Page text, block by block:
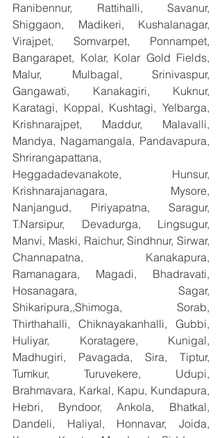
Ranibennur, Rattihalli, Savanur,
Shiggaon, Madikeri, Kushalanagar,
Virajpet, Somvarpet, Ponnampet,
Bangarapet, Kolar, Kolar Gold Fields,
Malur, Mulbagal, Srinivaspur,
Gangawati, Kanakagiri, Kuknur,
Karatagi, Koppal, Kushtagi, Yelbarga,
Krishnarajpet, Maddur, Malavalli,
Mandya, Nagamangala, Pandavapura,
Shrirangapattana,
Heggadadevanakote, Hunsur,
Krishnarajanagara, Mysore,
Nanjangud, Piriyapatna, Saragur,
T.Narsipur, Devadurga, Lingsugur,
Manvi, Maski, Raichur, Sindhnur, Sirwar,
Channapatna, Kanakapura,
Ramanagara, Magadi, Bhadravati,
Hosanagara, Sagar,
Shikaripura,,Shimoga, Sorab,
Thirthahalli, Chiknayakanhalli, Gubbi,
Huliyar, Koratagere, Kunigal,
Madhugiri, Pavagada, Sira, Tiptur,
Tumkur, Turuvekere, Udupi,
Brahmavara, Karkal, Kapu, Kundapura,
Hebri, Byndoor, Ankola, Bhatkal,
Dandeli, Haliyal, Honnavar, Joida,